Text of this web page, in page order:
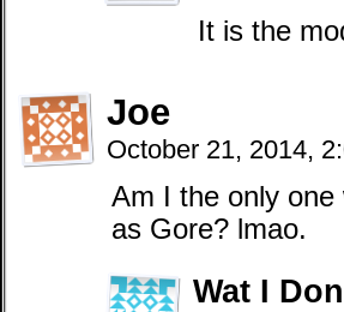
It is the
Joe
October 21, 2014,
Am I the only
as Gore? lmao.
Wat I